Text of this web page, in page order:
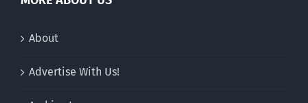
About
Advertise With Us!